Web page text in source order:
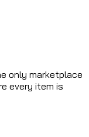
only marketplace
every item is